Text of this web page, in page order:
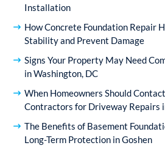
Installation
How Concrete Foundation Repair
Stability and Prevent Damage
Signs Your Property May Need
in Washington, DC
When Homeowners Should
Contractors for Driveway Repairs
The Benefits of Basement
Long-Term Protection in Goshen